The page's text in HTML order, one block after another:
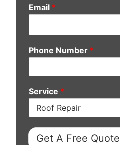
Email *
Phone Number *
Service *
Get A Free Quote